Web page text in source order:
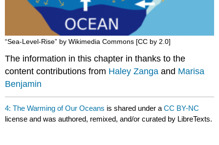
“Sea-Level-Rise” by Wikimedia Commons [CC by 2.0]
The information in this chapter in thanks to the
content contributions from Haley Zanga and Marisa
Benjamin
4: The Warming of Our Oceans is shared under aCC BY-NC
license and was authored, remixed, and/or curated by LibreTexts.